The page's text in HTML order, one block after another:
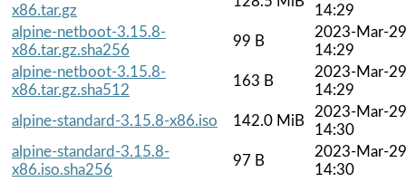
x86.tar.gz
14:29
alpine-netboot-3.15.8-
x86.tar.gz.sha256
99 B
2023-Mar-29
14:29
alpine-netboot-3.15.8-
x86.tar.gz.sha512
163 B
2023-Mar-29
14:29
alpine-standard-3.15.8-x86.iso
142.0 MiB
2023-Mar-29
14:30
alpine-standard-3.15.8-
x86.iso.sha256
97 B
2023-Mar-29
14:30